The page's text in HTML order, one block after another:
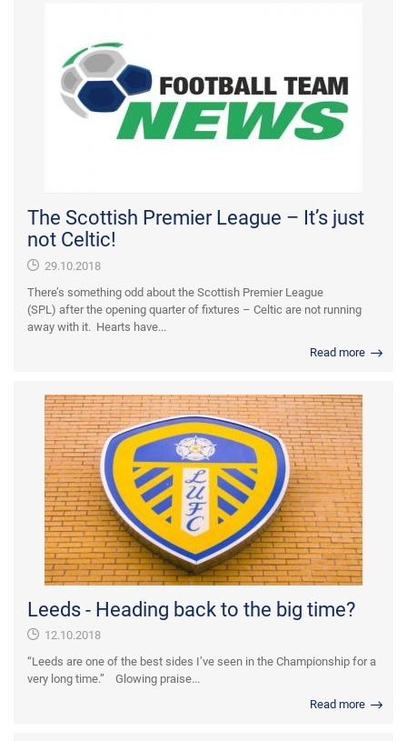
The Scottish Premier League – It’s just
not Celtic!
29.10.2018
There’s something odd about the Scottish Premier League
(SPL) after the opening quarter of fixtures – Celtic are not running
away with it. Hearts have...
Read more
Leeds - Heading back to the big time?
12.10.2018
“Leeds are one of the best sides I’ve seen in the Championship for a
very long time.” Glowing praise...
Read more